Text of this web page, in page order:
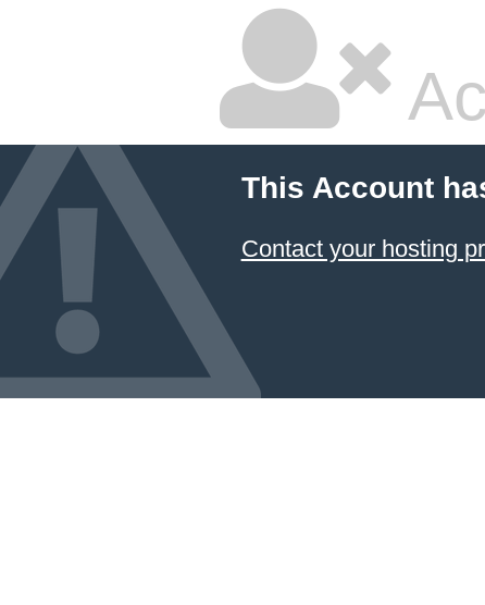
This Account
Contact your hosting